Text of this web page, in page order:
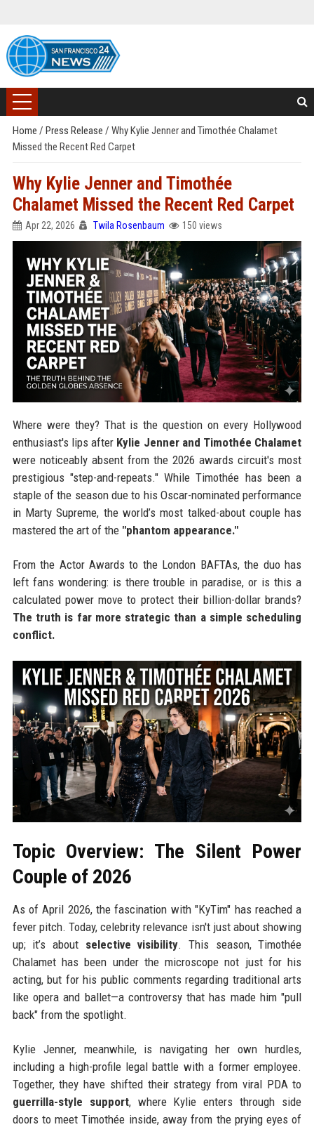
Home / Press Release / Why Kylie Jenner and Timothée Chalamet
Missed the Recent Red Carpet
Why Kylie Jenner and Timothée
Chalamet Missed the Recent Red Carpet
Apr 22, 2026 Twila Rosenbaum 150 views
Where were they? That is the question on every Hollywood
enthusiast's lips after Kylie Jenner and Timothée Chalamet
were noticeably absent from the 2026 awards circuit's most
prestigious "step-and-repeats." While Timothée has been a
staple of the season due to his Oscar-nominated performance
in Marty Supreme, the world’s most talked-about couple has
mastered the art of the "phantom appearance."
From the Actor Awards to the London BAFTAs, the duo has
left fans wondering: is there trouble in paradise, or is this a
calculated power move to protect their billion-dollar brands?
The truth is far more strategic than a simple scheduling
conflict.
Topic Overview: The Silent Power
Couple of 2026
As of April 2026, the fascination with "KyTim" has reached a
fever pitch. Today, celebrity relevance isn't just about showing
up; it’s about selective visibility. This season, Timothée
Chalamet has been under the microscope not just for his
acting, but for his public comments regarding traditional arts
like opera and ballet—a controversy that has made him "pull
back" from the spotlight.
Kylie Jenner, meanwhile, is navigating her own hurdles,
including a high-profile legal battle with a former employee.
Together, they have shifted their strategy from viral PDA to
guerrilla-style support, where Kylie enters through side
doors to meet Timothée inside, away from the prying eyes of